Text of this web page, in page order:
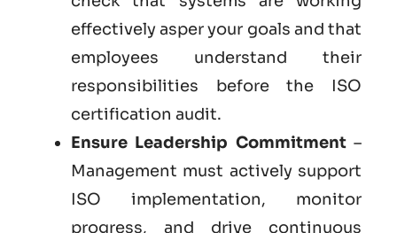
effectively asper your goals and that
employees understand their
responsibilities before the ISO
certification audit.
Ensure Leadership Commitment–
Management must actively support
ISO implementation, monitor
progress, and drive continuous